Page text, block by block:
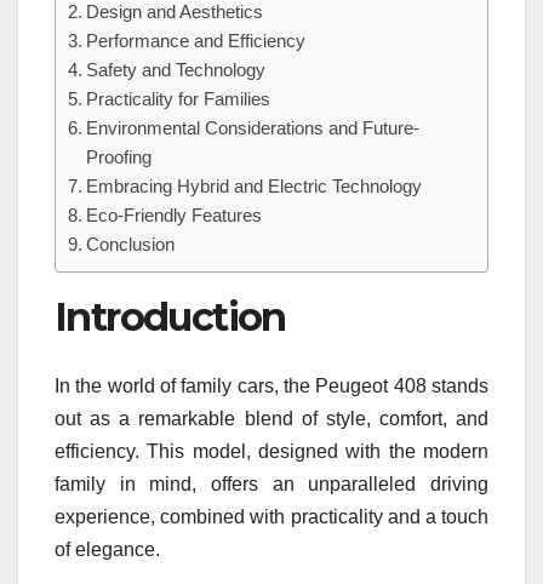
Design and Aesthetics
Performance and Efficiency
Safety and Technology
Practicality for Families
Environmental Considerations and Future-
Proofing
Embracing Hybrid and Electric Technology
Eco-Friendly Features
Conclusion
Introduction
In the world of family cars, the Peugeot 408 stands
out as a remarkable blend of style, comfort, and
efficiency. This model, designed with the modern
family in mind, offers an unparalleled driving
experience, combined with practicality and a touch
of elegance.